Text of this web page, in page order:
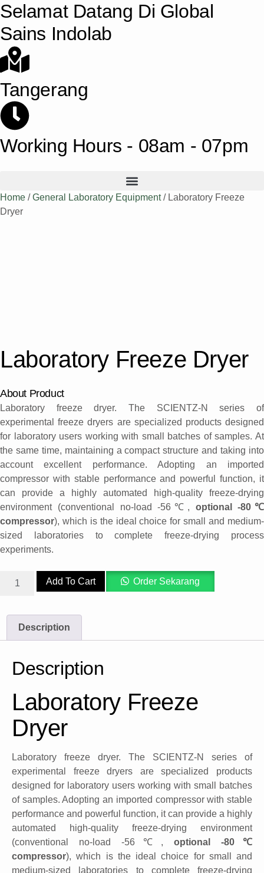
Selamat Datang Di Global
Sains Indolab
Tangerang
Working Hours - 08am - 07pm
Home /General Laboratory Equipment/ Laboratory Freeze
Dryer
Laboratory Freeze Dryer
About Product
Laboratory freeze dryer. The SCIENTZ-N series of
experimental freeze dryers are specialized products designed
for laboratory users working with small batches of samples. At
the same time, maintaining a compact structure and taking into
account excellent performance. Adopting an imported
compressor with stable performance and powerful function, it
can provide a highly automated high-quality freeze-drying
environment (conventional no-load -56℃, optional -80℃
compressor), which is the ideal choice for small and medium-
sized laboratories to complete freeze-drying process
experiments.
Add To Cart Order Sekarang
Description
Description
Laboratory Freeze
Dryer
Laboratory freeze dryer. The SCIENTZ-N series of
experimental freeze dryers are specialized products
designed for laboratory users working with small batches
of samples. Adopting an imported compressor with stable
performance and powerful function, it can provide a highly
automated high-quality freeze-drying environment
(conventional no-load -56℃, optional -80℃
compressor), which is the ideal choice for small and
medium-sized laboratories to complete freeze-drying